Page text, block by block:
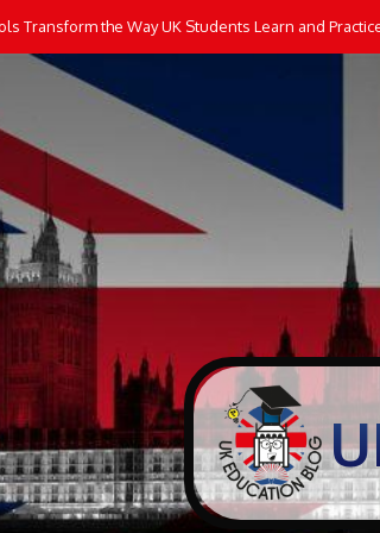
Transform the Way UK Students Learn and